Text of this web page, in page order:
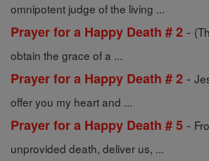
omnipotent judge of the living ...
Prayer for a Happy Death # 2 -
obtain the grace of a ...
Prayer for a Happy Death # 2 -
offer you my heart and ...
Prayer for a Happy Death # 5 -
unprovided death, deliver us, ...